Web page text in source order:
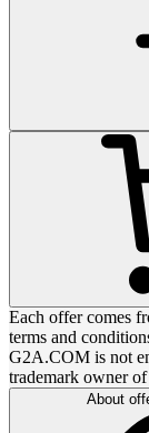
Each offer comes
terms and
G2A.COM is not
trademark owner
About